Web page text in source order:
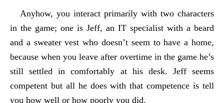
Anyhow, you interact primarily with two characters
in the game; one is Jeff, an IT specialist with a beard
and a sweater vest who doesn’t seem to have a home,
because when you leave after overtime in the game he’s
still settled in comfortably at his desk. Jeff seems
competent but all he does with that competence is tell
you how well or how poorly you did.